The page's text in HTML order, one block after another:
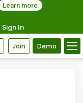
Learn more
Sign In
Join Demo